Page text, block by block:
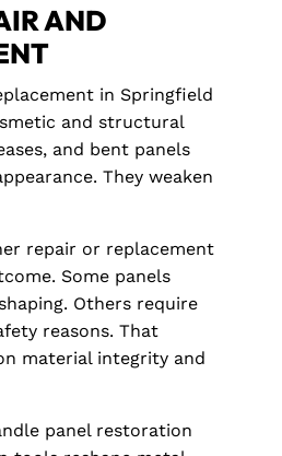
AND
in Springfield
and structural
and bent panels
They weaken
repair or replacement
Some panels
Others require
reasons. That
material integrity and
panel restoration